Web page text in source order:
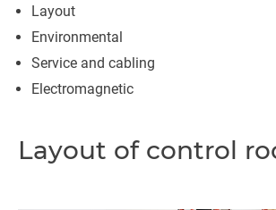
Layout
Environmental
Service and cabling
Electromagnetic
Layout of control